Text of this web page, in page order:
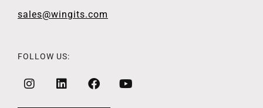
sales@wingits.com
FOLLOW US: